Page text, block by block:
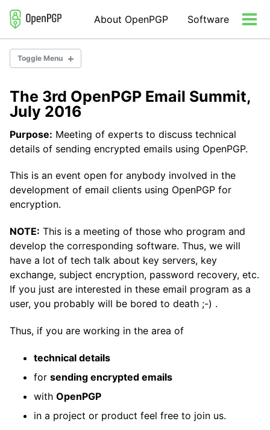
Skip
primary
navigation
Skip
content
Skip
footer
About OpenPGP Software
Toggle Menu
Community
Consulting
The 3rd OpenPGP Email Summit,
July 2016
Purpose: Meeting of experts to discuss technical
details of sending encrypted emails using OpenPGP.
This is an event open for anybody involved in the
development of email clients using OpenPGP for
encryption.
NOTE: This is a meeting of those who program and
develop the corresponding software. Thus, we will
have a lot of tech talk about key servers, key
exchange, subject encryption, password recovery, etc.
If you just are interested in these email program as a
user, you probably will be bored to death ;-) .
Thus, if you are working in the area of
technical details
for sending encrypted emails
with OpenPGP
in a project or product feel free to join us.